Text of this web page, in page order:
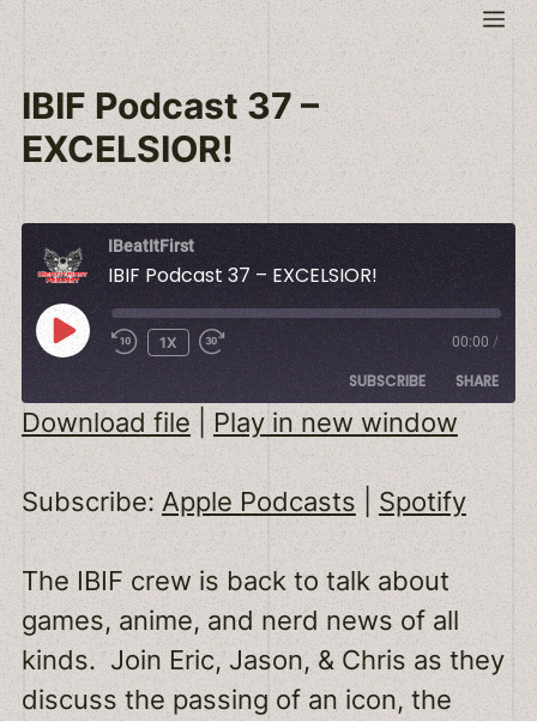
Skip
to
content
IBIF Podcast 37 –
EXCELSIOR!
IBeatItFirst
IBIF Podcast 37 – EXCELSIOR!
PLAY
EPISODE
1X 00:00 /
SUBSCRIBE SHARE
Apple Podcasts Spotify
RSS FEED
SHARE
LINK
EMBED
Download file | Play in new window
Subscribe: Apple Podcasts |Spotify
The IBIF crew is back to talk about
games, anime, and nerd news of all
kinds. Join Eric, Jason, & Chris as they
discuss the passing of an icon, the